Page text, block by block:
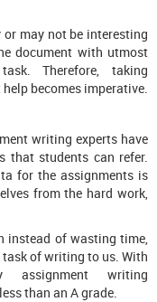
may not be interesting
document with utmost
Therefore, taking
becomes imperative.
writing experts have
that students can refer.
for the assignments is
from the hard work,
instead of wasting time,
of writing to us. With
assignment writing
than an A grade.